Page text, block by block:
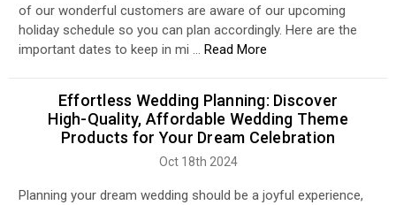
of our wonderful customers are aware of our upcoming
holiday schedule so you can plan accordingly. Here are the
important dates to keep in mi … Read More
Effortless Wedding Planning: Discover
High-Quality, Affordable Wedding Theme
Products for Your Dream Celebration
Oct 18th 2024
Planning your dream wedding should be a joyful experience,